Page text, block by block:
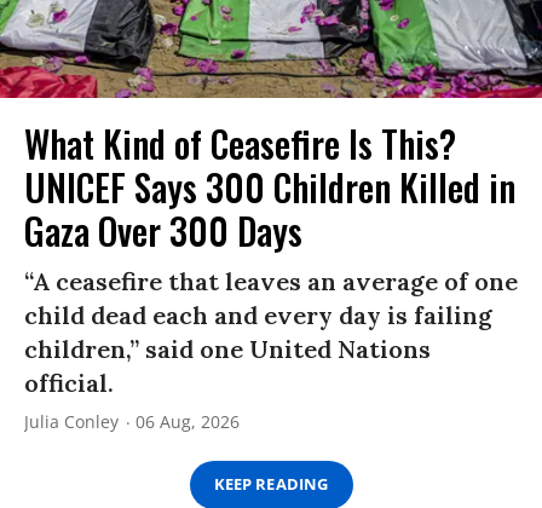
What Kind of Ceasefire Is This?
UNICEF Says 300 Children Killed in
Gaza Over 300 Days
“A ceasefire that leaves an average of one
child dead each and every day is failing
children,” said one United Nations
official.
Julia Conley 06 Aug, 2026
KEEP READING